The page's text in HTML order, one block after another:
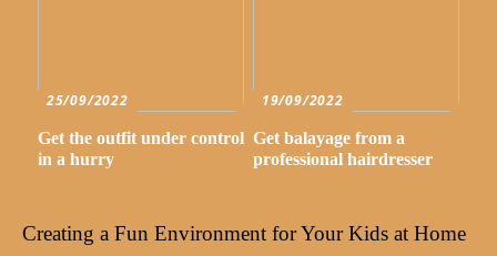
25/09/2022
Get the outfit under control
in a hurry
19/09/2022
Get balayage from a
professional hairdresser
Creating a Fun Environment for Your Kids at Home